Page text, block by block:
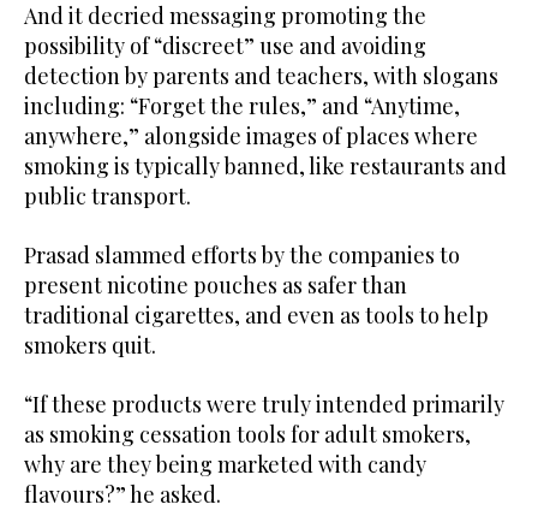
And it decried messaging promoting the
possibility of “discreet” use and avoiding
detection by parents and teachers, with slogans
including: “Forget the rules,” and “Anytime,
anywhere,” alongside images of places where
smoking is typically banned, like restaurants and
public transport.
Prasad slammed efforts by the companies to
present nicotine pouches as safer than
traditional cigarettes, and even as tools to help
smokers quit.
“If these products were truly intended primarily
as smoking cessation tools for adult smokers,
why are they being marketed with candy
flavours?” he asked.